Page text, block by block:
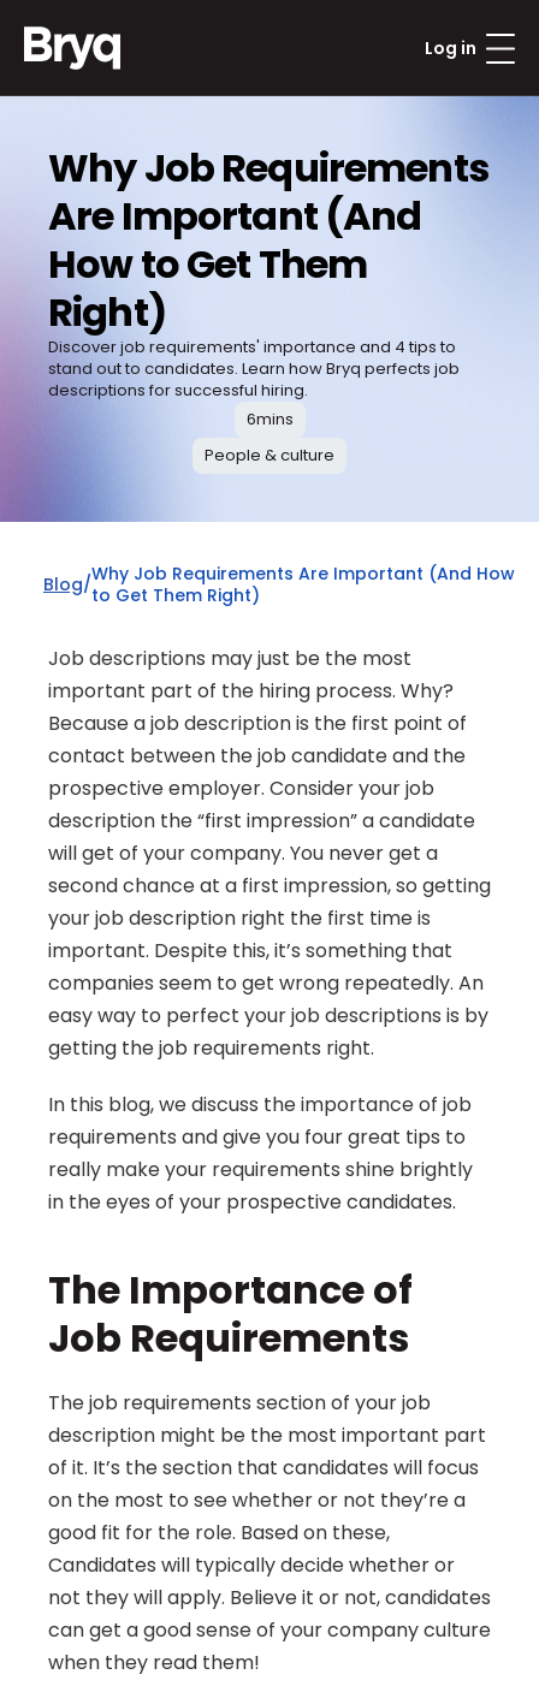
Log in
Why Job Requirements
Are Important (And
How to Get Them
Right)
Discover job requirements' importance and 4 tips to
stand out to candidates. Learn how Bryq perfects job
descriptions for successful hiring.
6mins
People & culture
Blog/Why Job Requirements Are Important (And How
to Get Them Right)
Job descriptions may just be the most
important part of the hiring process. Why?
Because a job description is the first point of
contact between the job candidate and the
prospective employer. Consider your job
description the “first impression” a candidate
will get of your company. You never get a
second chance at a first impression, so getting
your job description right the first time is
important. Despite this, it’s something that
companies seem to get wrong repeatedly. An
easy way to perfect your job descriptions is by
getting the job requirements right.
In this blog, we discuss the importance of job
requirements and give you four great tips to
really make your requirements shine brightly
in the eyes of your prospective candidates.
The Importance of
Job Requirements
The job requirements section of your job
description might be the most important part
of it. It’s the section that candidates will focus
on the most to see whether or not they’re a
good fit for the role. Based on these,
Candidates will typically decide whether or
not they will apply. Believe it or not, candidates
can get a good sense of your company culture
when they read them!